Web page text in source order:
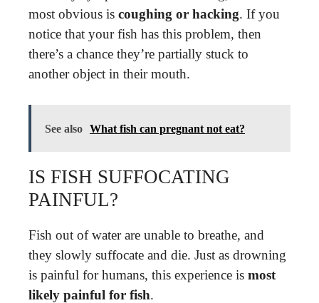
most obvious is coughing or hacking. If you
notice that your fish has this problem, then
there’s a chance they’re partially stuck to
another object in their mouth.
See also What fish can pregnant not eat?
IS FISH SUFFOCATING
PAINFUL?
Fish out of water are unable to breathe, and
they slowly suffocate and die. Just as drowning
is painful for humans, this experience is most
likely painful for fish.